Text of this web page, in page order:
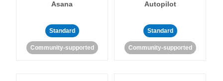
Asana
Standard
Community-supported
Autopilot
Standard
Community-supported